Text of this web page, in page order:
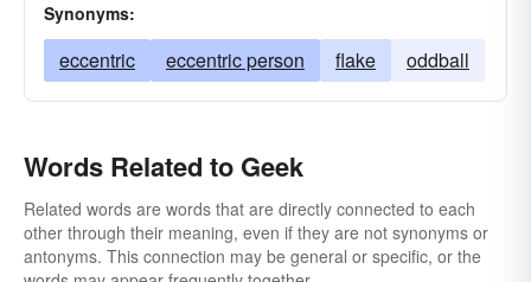
Synonyms:
eccentric eccentric person flake oddball
Words Related to Geek
Related words are words that are directly connected to each
other through their meaning, even if they are not synonyms or
antonyms. This connection may be general or specific, or the